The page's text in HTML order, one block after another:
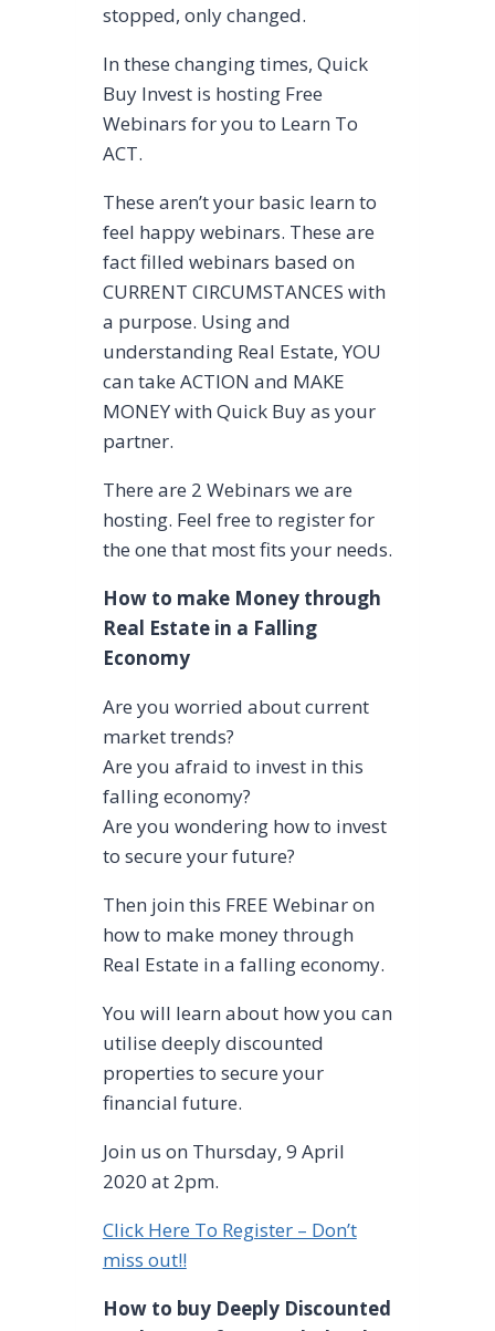
stopped, only changed.
In these changing times, Quick
Buy Invest is hosting Free
Webinars for you to Learn To
ACT.
These aren’t your basic learn to
feel happy webinars. These are
fact filled webinars based on
CURRENT CIRCUMSTANCES with
a purpose. Using and
understanding Real Estate, YOU
can take ACTION and MAKE
MONEY with Quick Buy as your
partner.
There are 2 Webinars we are
hosting. Feel free to register for
the one that most fits your needs.
How to make Money through
Real Estate in a Falling
Economy
Are you worried about current
market trends?
Are you afraid to invest in this
falling economy?
Are you wondering how to invest
to secure your future?
Then join this FREE Webinar on
how to make money through
Real Estate in a falling economy.
You will learn about how you can
utilise deeply discounted
properties to secure your
financial future.
Join us on Thursday, 9 April
2020 at 2pm.
Click Here To Register – Don’t
miss out!!
How to buy Deeply Discounted